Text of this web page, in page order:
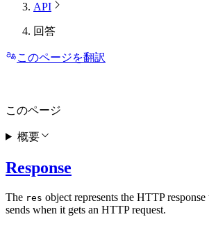
API
回答
このページを翻訳
Response
The res object represents the HTTP
sends when it gets an HTTP request.
このページ
概要